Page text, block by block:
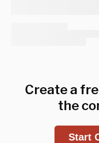
Create a
the
Start